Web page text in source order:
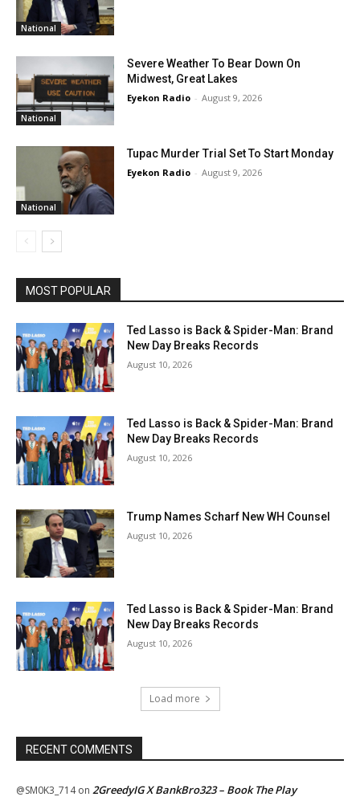
National
National
Severe Weather To Bear Down On
Midwest, Great Lakes
Eyekon Radio - August 9, 2026
National
Tupac Murder Trial Set To Start Monday
Eyekon Radio - August 9, 2026
MOST POPULAR
Ted Lasso is Back & Spider-Man: Brand
New Day Breaks Records
August 10, 2026
Ted Lasso is Back & Spider-Man: Brand
New Day Breaks Records
August 10, 2026
Trump Names Scharf New WH Counsel
August 10, 2026
Ted Lasso is Back & Spider-Man: Brand
New Day Breaks Records
August 10, 2026
Load more
RECENT COMMENTS
@SM0K3_714on 2GreedyIG X BankBro323 – Book The Play